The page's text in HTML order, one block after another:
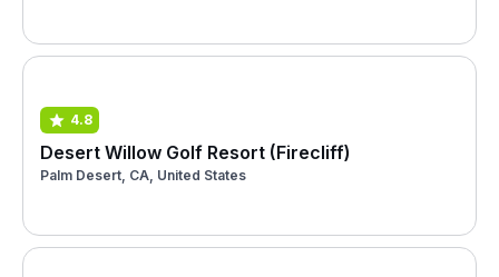
4.8
Desert Willow Golf Resort (Firecliff)
Palm Desert, CA, United States